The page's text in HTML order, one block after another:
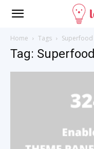
Home Tags Superfood
Tag: Superfood